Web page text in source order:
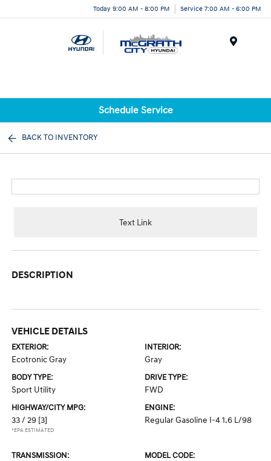
Today 9:00 AM - 8:00 PM Service 7:00 AM - 6:00 PM
Schedule Service
BACK TO INVENTORY
Text Link
DESCRIPTION
VEHICLE DETAILS
EXTERIOR:
Ecotronic Gray
INTERIOR:
Gray
BODY TYPE:
Sport Utility
DRIVE TYPE:
FWD
HIGHWAY/CITY MPG:
33 / 29 [3]
*EPA ESTIMATED
ENGINE:
Regular Gasoline I-4 1.6 L/98
TRANSMISSION: MODEL CODE: